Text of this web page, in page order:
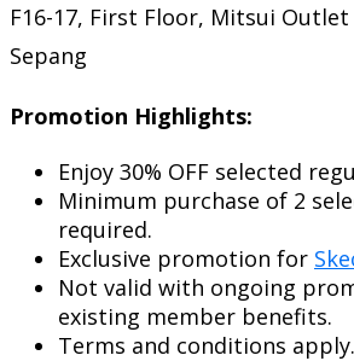
F16-17, First Floor, Mitsui Outlet
Sepang
Promotion Highlights:
Enjoy 30% OFF selected
Minimum purchase of 2
required.
Exclusive promotion for
Not valid with ongoing
existing member benefits.
Terms and conditions apply.